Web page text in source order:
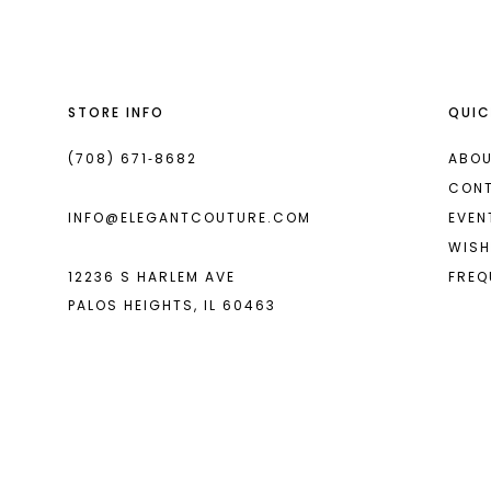
STORE INFO
(708) 671‑8682
INFO@ELEGANTCOUTURE.COM
12236 S HARLEM AVE
PALOS HEIGHTS, IL 60463